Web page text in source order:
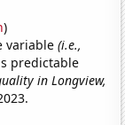
)
variable(i.e.,
predictable
in Longview,